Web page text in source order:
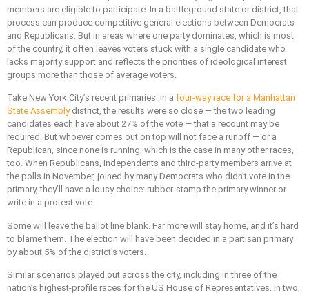
members are eligible to participate. In a battleground state or district, that
process can produce competitive general elections between Democrats
and Republicans. But in areas where one party dominates, which is most
of the country, it often leaves voters stuck with a single candidate who
lacks majority support and reflects the priorities of ideological interest
groups more than those of average voters.
Take New York City’s recent primaries. In a four-way race for a Manhattan
State Assemblydistrict, the results were so close — the two leading
candidates each have about 27% of the vote — that a recount may be
required. But whoever comes out on top will not face a runoff — or a
Republican, since none is running, which is the case in many other races,
too. When Republicans, independents and third-party members arrive at
the polls in November, joined by many Democrats who didn’t vote in the
primary, they’ll have a lousy choice: rubber-stamp the primary winner or
write in a protest vote.
Some will leave the ballot line blank. Far more will stay home, and it’s hard
to blame them. The election will have been decided in a partisan primary
by about 5% of the district’s voters.
Similar scenarios played out across the city, including in three of the
nation’s highest-profile races for the US House of Representatives. In two,